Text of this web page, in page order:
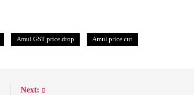
Amul GST price drop Amul price cut
Next: